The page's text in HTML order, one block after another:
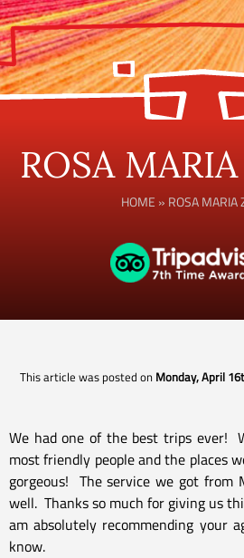
ROSA
HOME » ROSA MARIA
This article was posted on Monday, April
We had one of the best trips ever!
most friendly people and the places
gorgeous! The service we got from
well. Thanks so much for giving us
am absolutely recommending your
know.